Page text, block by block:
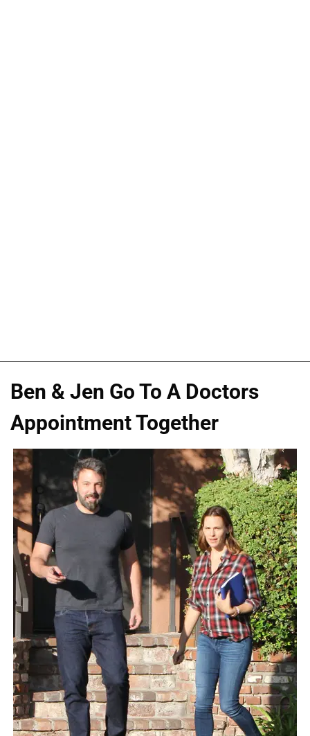
Ben & Jen Go To A Doctors
Appointment Together